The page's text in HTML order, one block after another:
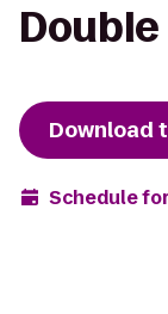
Double
Download
Schedule